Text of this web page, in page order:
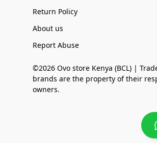
Return Policy
About us
Report Abuse
©2026 Ovo store Kenya (BCL) |
brands are the property of their
owners.